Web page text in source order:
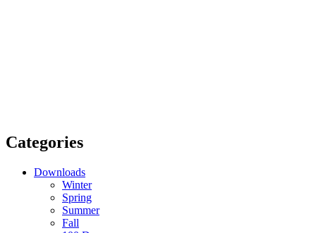
Categories
Downloads
Winter
Spring
Summer
Fall